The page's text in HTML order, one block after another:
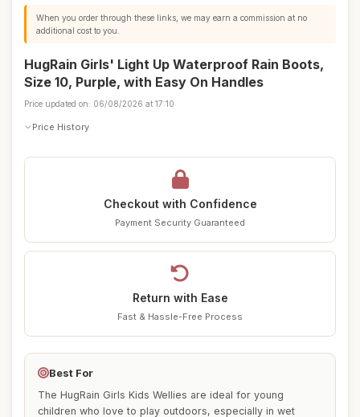
When you order through these links, we may earn a commission at no
additional cost to you.
HugRain Girls' Light Up Waterproof Rain Boots,
Size 10, Purple, with Easy On Handles
Price updated on: 06/08/2026 at 17:10
Price History
Checkout with Confidence
Payment Security Guaranteed
Return with Ease
Fast & Hassle-Free Process
Best For
The HugRain Girls Kids Wellies are ideal for young
children who love to play outdoors, especially in wet